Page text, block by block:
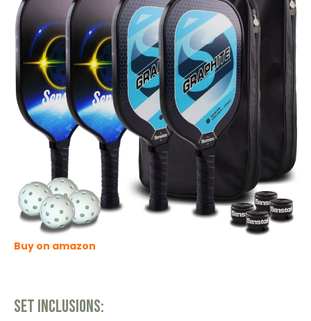
Buy on amazon
Set Inclusions: